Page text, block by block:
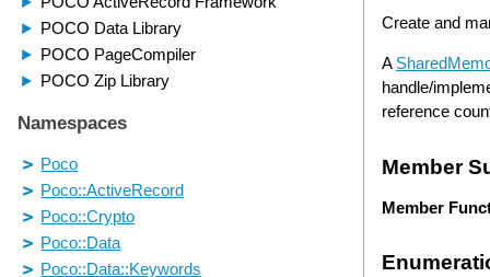
Create and
A
handle/
reference
Member
Member